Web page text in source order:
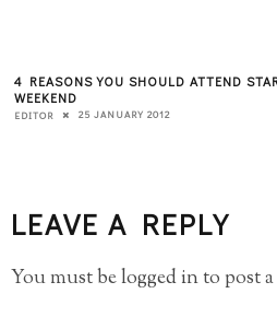
4 REASONS YOU SHOULD ATTEND
WEEKEND
EDITOR 25 JANUARY 2012
LEAVE A REPLY
You must belogged into post